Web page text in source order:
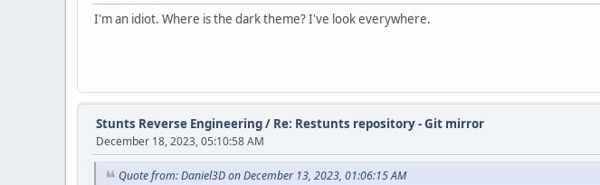
I'm an idiot. Where is the dark theme? I've look everywhere.
Stunts Reverse Engineering/ Re: Restunts repository - Git mirror
December 18, 2023, 05:10:58 AM
Quote from: Daniel3D on December 13, 2023, 01:06:15 AM